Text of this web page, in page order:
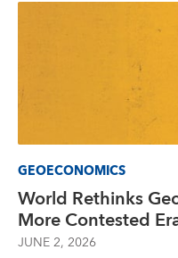
GEOECONOMICS
World Rethinks
More Contested
JUNE 2, 2026